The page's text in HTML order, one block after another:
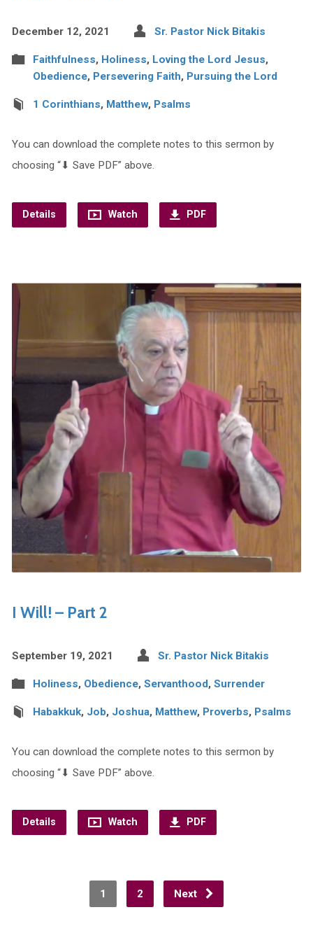
December 12, 2021 Sr. Pastor Nick Bitakis
Faithfulness, Holiness, Loving the Lord Jesus,
Obedience, Persevering Faith, Pursuing the Lord
1 Corinthians, Matthew, Psalms
You can download the complete notes to this sermon by
choosing “⬇︎ Save PDF” above.
Details Watch PDF
I Will! – Part 2
September 19, 2021 Sr. Pastor Nick Bitakis
Holiness, Obedience, Servanthood, Surrender
Habakkuk, Job, Joshua, Matthew, Proverbs, Psalms
You can download the complete notes to this sermon by
choosing “⬇︎ Save PDF” above.
Details Watch PDF
1 2 Next